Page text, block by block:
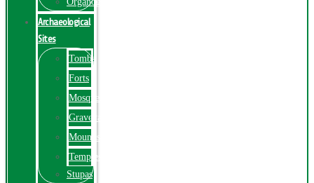
Archaeological
Sites
Tombs
Forts
Mosques
Graveyards
Mounds
Temples
Stupas